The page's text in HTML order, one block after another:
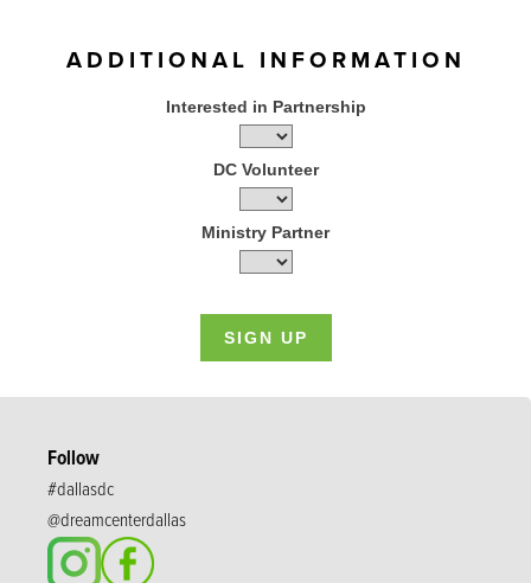
ADDITIONAL INFORMATION
Interested in Partnership
DC Volunteer
Ministry Partner
Follow
#dallasdc
@dreamcenterdallas